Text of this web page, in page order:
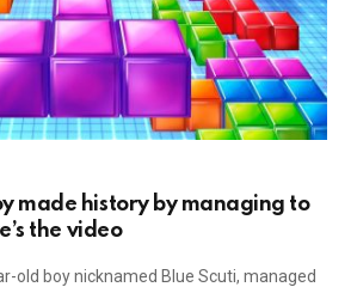
made history by managing to
the video
old boy nicknamed Blue Scuti, managed